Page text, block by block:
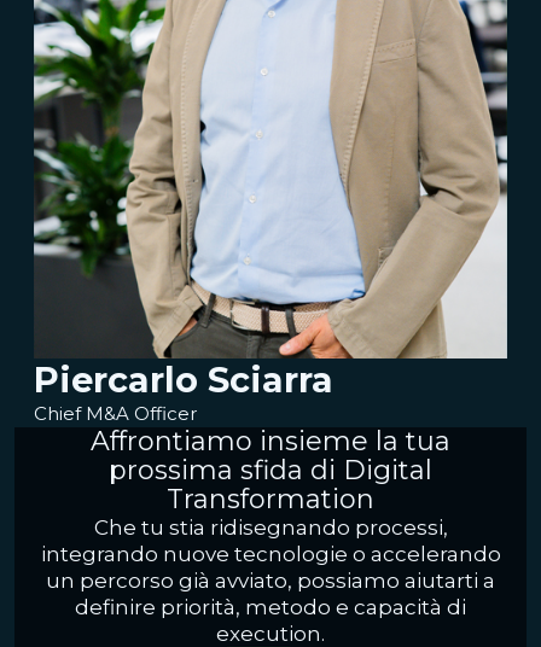
Piercarlo Sciarra
Chief M&A Officer
Affrontiamo insieme la tua
prossima sfida di Digital
Transformation
Che tu stia ridisegnando processi,
integrando nuove tecnologie o accelerando
un percorso già avviato, possiamo aiutarti a
definire priorità, metodo e capacità di
execution.